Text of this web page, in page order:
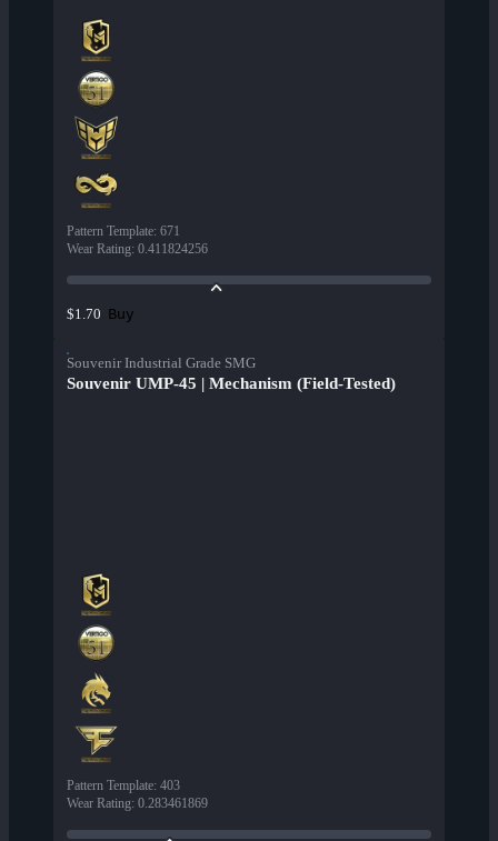
Pattern Template: 671
Wear Rating: 0.411824256
$1.70 Buy
Souvenir Industrial Grade SMG
Souvenir UMP-45 | Mechanism (Field-Tested)
Pattern Template: 403
Wear Rating: 0.283461869